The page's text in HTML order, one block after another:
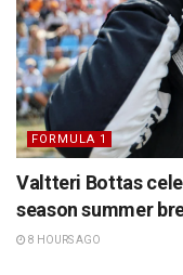
FORMULA 1
Valtteri Bottas
season summer
8 HOURS AGO